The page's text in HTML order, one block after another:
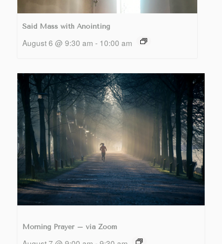
Said Mass with Anointing
August 6 @ 9:30 am - 10:00 am
Morning Prayer – via Zoom